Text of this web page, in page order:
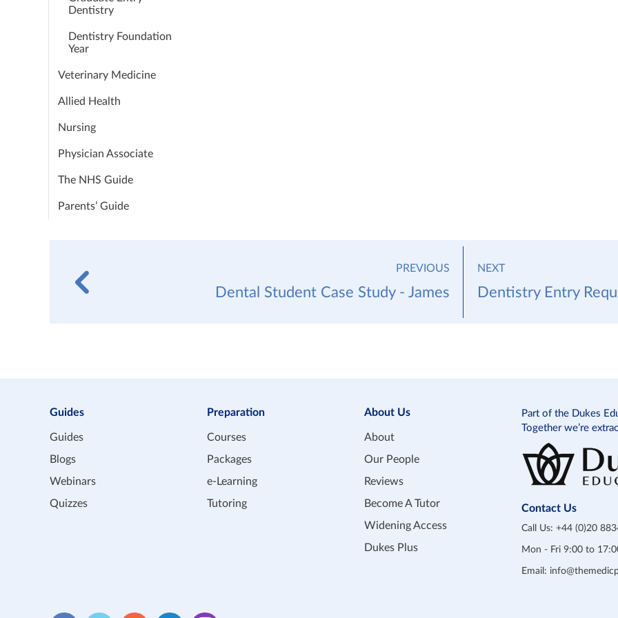
Dentistry
Dentistry Foundation
Year
Veterinary Medicine
Allied Health
Nursing
Physician Associate
The NHS Guide
Parents’ Guide
PREVIOUS
Dental Student Case Study - James
NEXT
Dentistry Entry
Guides
Guides
Blogs
Webinars
Quizzes
Preparation
Courses
Packages
e-Learning
Tutoring
About Us
About
Our People
Reviews
Become A Tutor
Widening Access
Dukes Plus
Contact Us
Call Us: +44 (0)20
Mon - Fri 9:00 to
Email:
Part of the Dukes
Together we’re